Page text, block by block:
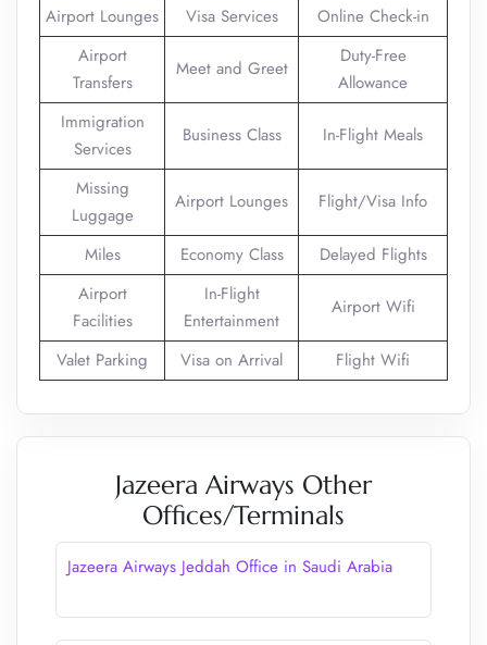
Airport Lounges
Visa Services
Online Check-in
Airport
Transfers
Meet and Greet
Duty-Free
Allowance
Immigration
Services
Business Class In-Flight Meals
Missing
Luggage
Airport Lounges Flight/Visa Info
Miles Economy Class
Delayed Flights
Airport
Facilities
In-Flight
Entertainment
Airport Wifi
Valet Parking Visa on Arrival Flight Wifi
Jazeera Airways Other
Offices/Terminals
Jazeera Airways Jeddah Office in Saudi Arabia